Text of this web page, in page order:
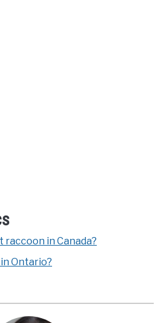
raccoon in Canada?
Ontario?